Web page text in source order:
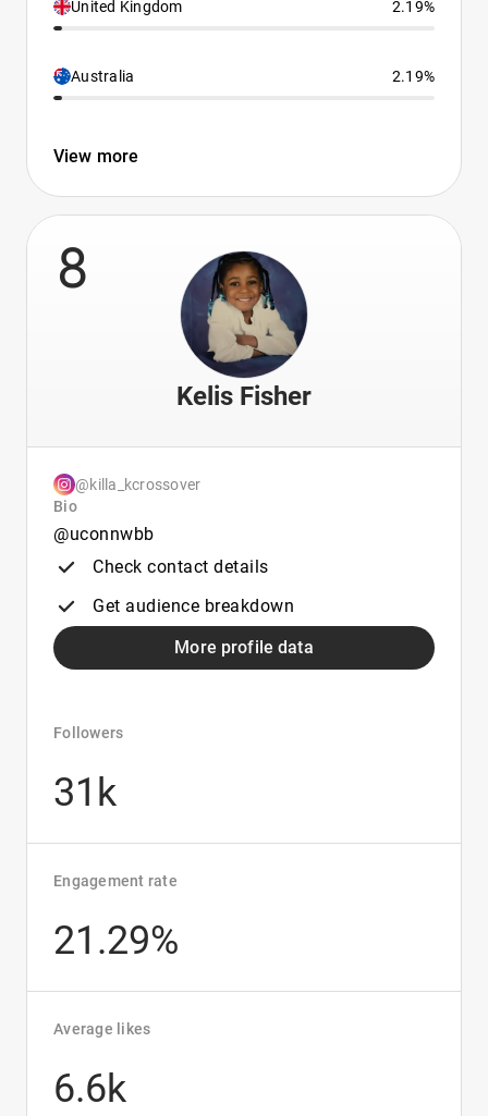
United Kingdom 2.19%
Australia 2.19%
View more
8
Kelis Fisher
@killa_kcrossover
Bio
@uconnwbb
Check contact details
Get audience breakdown
More profile data
Followers
31k
Engagement rate
21.29%
Average likes
6.6k